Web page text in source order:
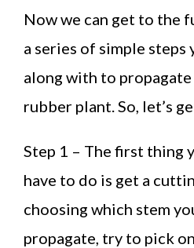
Now we can get to the
a series of simple steps
along with to
rubber plant. So, let’s
Step 1 – The first thing
have to do is get a
choosing which stem
propagate, try to pick